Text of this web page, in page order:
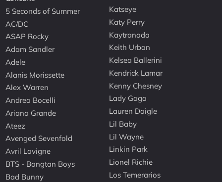
5 Seconds of Summer
AC/DC
ASAP Rocky
Adam Sandler
Adele
Alanis Morissette
Alex Warren
Andrea Bocelli
Ariana Grande
Ateez
Avenged Sevenfold
Avril Lavigne
BTS - Bangtan Boys
Bad Bunny
Katseye
Katy Perry
Kaytranada
Keith Urban
Kelsea Ballerini
Kendrick Lamar
Kenny Chesney
Lady Gaga
Lauren Daigle
Lil Baby
Lil Wayne
Linkin Park
Lionel Richie
Los Temerarios